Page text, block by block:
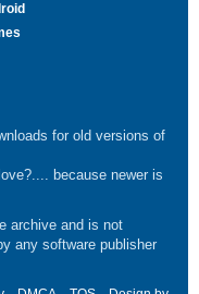
for old versions of
because newer is
archive and is not
any software publisher